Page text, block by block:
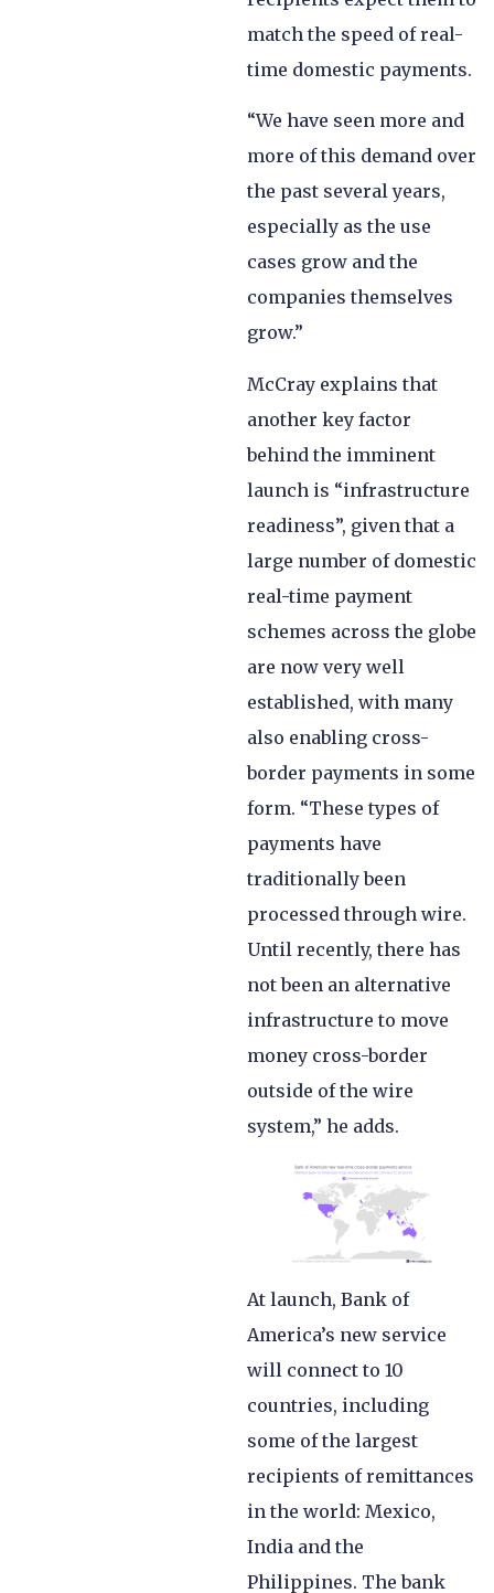
match the speed of real-
time domestic payments.
“We have seen more and
more of this demand over
the past several years,
especially as the use
cases grow and the
companies themselves
grow.”
McCray explains that
another key factor
behind the imminent
launch is “infrastructure
readiness”, given that a
large number of domestic
real-time payment
schemes across the globe
are now very well
established, with many
also enabling cross-
border payments in some
form. “These types of
payments have
traditionally been
processed through wire.
Until recently, there has
not been an alternative
infrastructure to move
money cross-border
outside of the wire
system,” he adds.
At launch, Bank of
America’s new service
will connect to 10
countries, including
some of the largest
recipients of remittances
in the world: Mexico,
India and the
Philippines. The bank